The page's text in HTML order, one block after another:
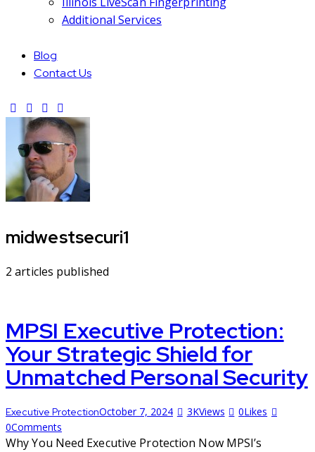
Additional Services
Blog
Contact Us
midwestsecuri1
2 articles published
MPSI Executive Protection:
Your Strategic Shield for
Unmatched Personal Security
Executive ProtectionOctober 7, 2024 3KViews 0Likes
0Comments
Why You Need Executive Protection Now MPSI’s